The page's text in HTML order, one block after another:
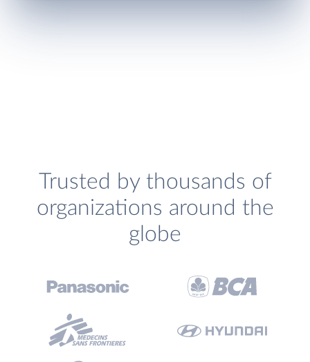
Trusted by thousands of
organizations around the
globe